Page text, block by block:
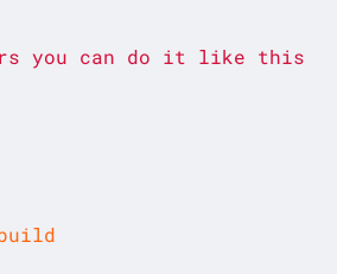
you can do it like this